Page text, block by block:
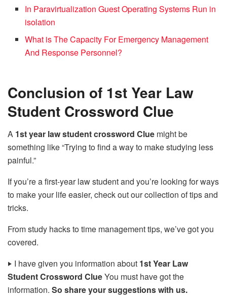
In Paravirtualization Guest Operating Systems Run in
isolation
What is The Capacity For Emergency Management
And Response Personnel?
Conclusion of 1st Year Law
Student Crossword Clue
A 1st year law student crossword Clue might be
something like “Trying to find a way to make studying less
painful.”
If you’re a first-year law student and you’re looking for ways
to make your life easier, check out our collection of tips and
tricks.
From study hacks to time management tips, we’ve got you
covered.
‣ I have given you information about 1st Year Law
Student Crossword ClueYou must have got the
information. So share your suggestions with us.